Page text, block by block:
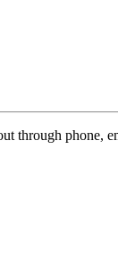
through